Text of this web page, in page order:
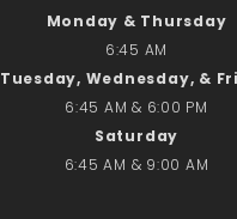
Special
Tomorrow
Special
ICC Boutique
Monday & Thursday
6:45 AM
Tuesday, Wednesday, &
6:45 AM & 6:00 PM
Saturday
6:45 AM & 9:00 AM